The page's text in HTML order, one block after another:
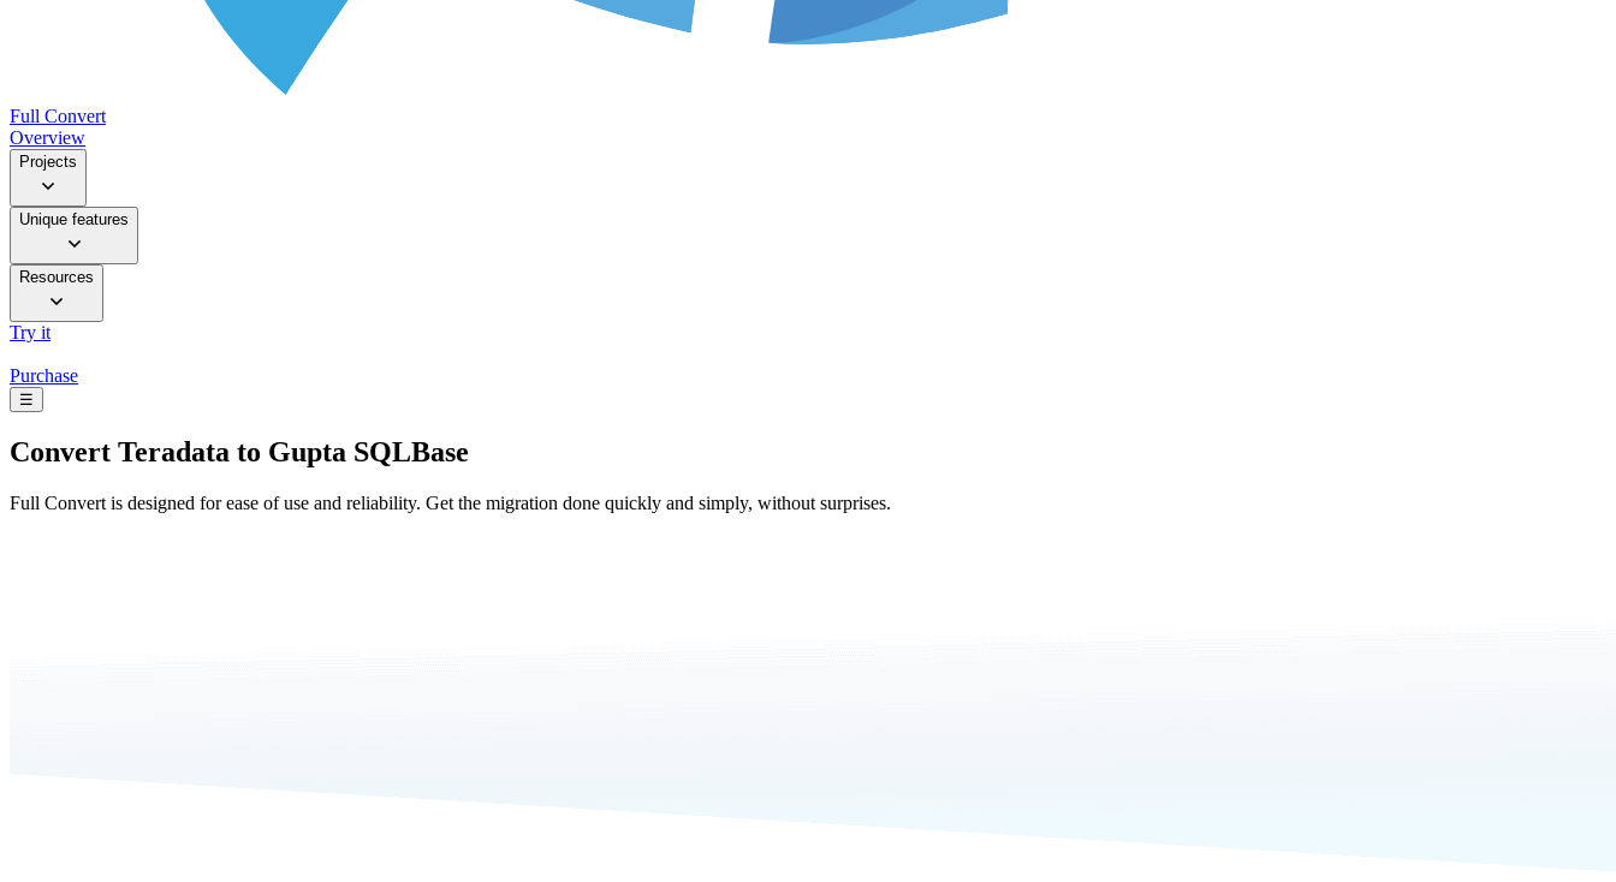
Full Convert
Overview
Projects
Unique features
Resources
Try it
Purchase
☰
Convert Teradata to Gupta SQLBase
Full Convert is designed for ease of use and reliability. Get the migration done quickly and simply, without surprises.